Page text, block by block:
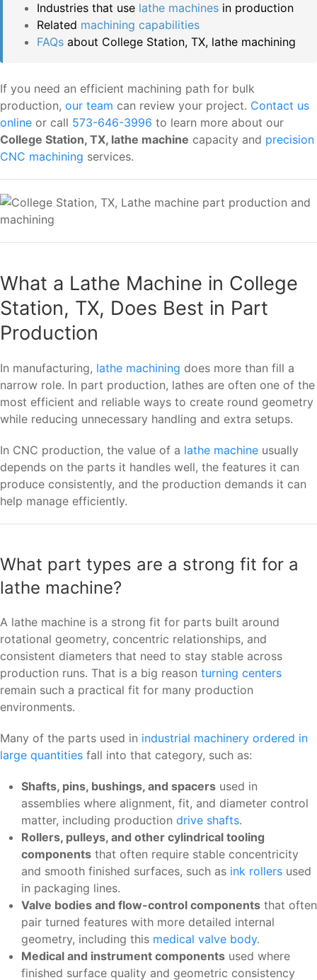
Industries that use lathe machines in production
Related machining capabilities
FAQs about College Station, TX, lathe machining
If you need an efficient machining path for bulk
production, our team can review your project. Contact us
online or call 573-646-3996 to learn more about our
College Station, TX, lathe machine capacity and precision
CNC machining services.
What a Lathe Machine in College
Station, TX, Does Best in Part
Production
In manufacturing, lathe machining does more than fill a
narrow role. In part production, lathes are often one of the
most efficient and reliable ways to create round geometry
while reducing unnecessary handling and extra setups.
In CNC production, the value of a lathe machine usually
depends on the parts it handles well, the features it can
produce consistently, and the production demands it can
help manage efficiently.
What part types are a strong fit for a
lathe machine?
A lathe machine is a strong fit for parts built around
rotational geometry, concentric relationships, and
consistent diameters that need to stay stable across
production runs. That is a big reason turning centers
remain such a practical fit for many production
environments.
Many of the parts used in industrial machinery ordered in
large quantities fall into that category, such as:
Shafts, pins, bushings, and spacers used in
assemblies where alignment, fit, and diameter control
matter, including production drive shafts.
Rollers, pulleys, and other cylindrical tooling
components that often require stable concentricity
and smooth finished surfaces, such as ink rollers used
in packaging lines.
Valve bodies and flow-control components that often
pair turned features with more detailed internal
geometry, including this medical valve body.
Medical and instrument components used where
finished surface quality and geometric consistency